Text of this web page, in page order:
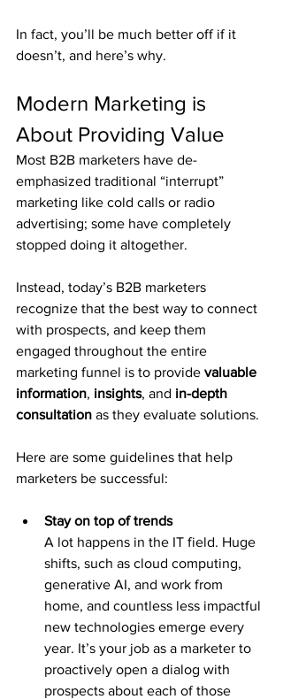
In fact, you’ll be much better off if it
doesn’t, and here’s why.
Modern Marketing is
About Providing Value
Most B2B marketers have de-
emphasized traditional “interrupt”
marketing like cold calls or radio
advertising; some have completely
stopped doing it altogether.
Instead, today’s B2B marketers
recognize that the best way to connect
with prospects, and keep them
engaged throughout the entire
marketing funnel is to provide valuable
information, insights, and in-depth
consultation as they evaluate solutions.
Here are some guidelines that help
marketers be successful:
Stay on top of trends
A lot happens in the IT field. Huge
shifts, such as cloud computing,
generative AI, and work from
home, and countless less impactful
new technologies emerge every
year. It’s your job as a marketer to
proactively open a dialog with
prospects about each of those